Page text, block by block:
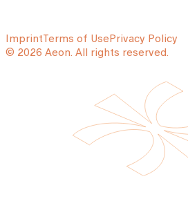
ImprintTerms of UsePrivacy Policy
© 2026 Aeon. All rights reserved.